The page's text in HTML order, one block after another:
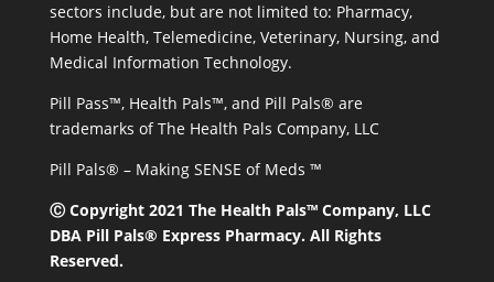
sectors include, but are not limited to: Pharmacy,
Home Health, Telemedicine, Veterinary, Nursing, and
Medical Information Technology.
Pill Pass™, Health Pals™, and Pill Pals® are
trademarks of The Health Pals Company, LLC
Pill Pals® – Making SENSE of Meds ™
Ⓒ Copyright 2021 The Health Pals™ Company, LLC
DBA Pill Pals® Express Pharmacy. All Rights
Reserved.